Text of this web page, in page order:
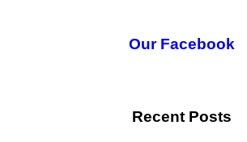
Our Facebook
Recent Posts